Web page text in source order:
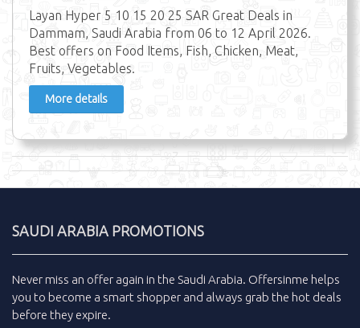
Layan Hyper 5 10 15 20 25 SAR Great Deals in
Dammam, Saudi Arabia from 06 to 12 April 2026.
Best offers on Food Items, Fish, Chicken, Meat,
Fruits, Vegetables.
More details
SAUDI ARABIA PROMOTIONS
Never miss an offer again in the Saudi Arabia. Offersinme helps
you to become a smart shopper and always grab the hot deals
before they expire.